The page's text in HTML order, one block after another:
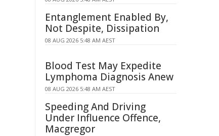
Entanglement Enabled By,
Not Despite, Dissipation
08 AUG 2026 5:48 AM AEST
Blood Test May Expedite
Lymphoma Diagnosis Anew
08 AUG 2026 5:48 AM AEST
Speeding And Driving
Under Influence Offence,
Macgregor